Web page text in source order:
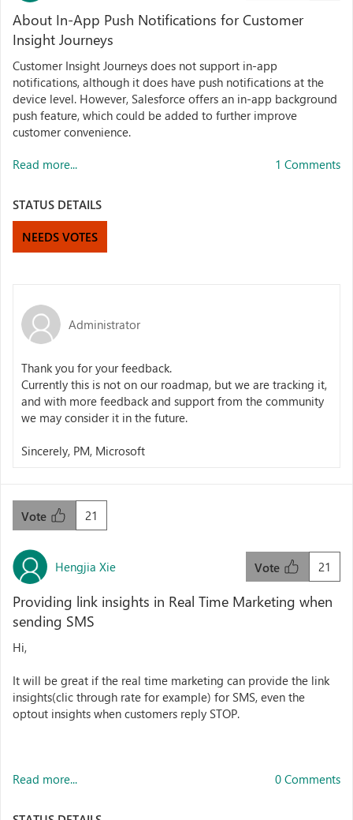
About In-App Push Notifications for Customer
Insight Journeys
Customer Insight Journeys does not support in-app
notifications, although it does have push notifications at the
device level. However, Salesforce offers an in-app background
push feature, which could be added to further improve
customer convenience.
Read more... 1 Comments
STATUS DETAILS
NEEDS VOTES
Administrator
Thank you for your feedback.
Currently this is not on our roadmap, but we are tracking it,
and with more feedback and support from the community
we may consider it in the future.
Sincerely, PM, Microsoft
21
Vote
Hengjia Xie 21
Vote
Providing link insights in Real Time Marketing when
sending SMS
Hi,
It will be great if the real time marketing can provide the link
insights(clic through rate for example) for SMS, even the
optout insights when customers reply STOP.
Read more... 0 Comments